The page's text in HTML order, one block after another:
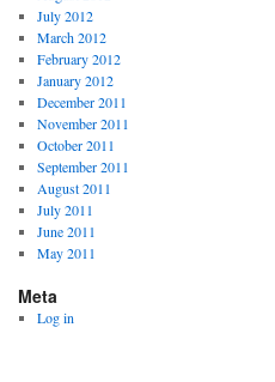
July 2012
March 2012
February 2012
January 2012
December 2011
November 2011
October 2011
September 2011
August 2011
July 2011
June 2011
May 2011
Meta
Log in